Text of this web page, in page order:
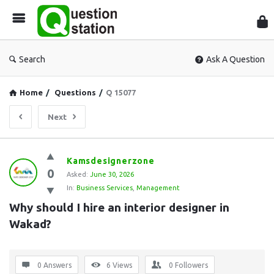
Search Ask A Question
Home / Questions / Q 15077
Next
Question
Station
Latest
Questions
0
Kamsdesignerzone
Asked: June 30, 2026
In: Business Services Management
Why should I hire an interior designer in
Wakad?
0 Answers 6 Views 0 Followers